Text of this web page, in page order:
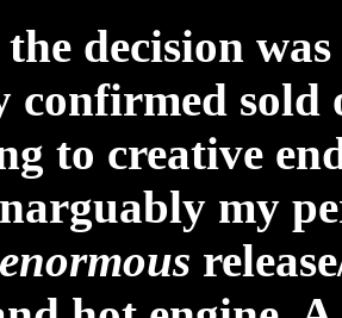
decision
confirmed sold
to creative
my
enormous